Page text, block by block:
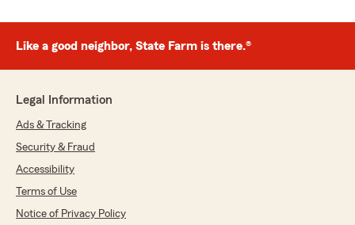
Like a good neighbor, State Farm is there.®
Legal Information
Ads & Tracking
Security & Fraud
Accessibility
Terms of Use
Notice of Privacy Policy